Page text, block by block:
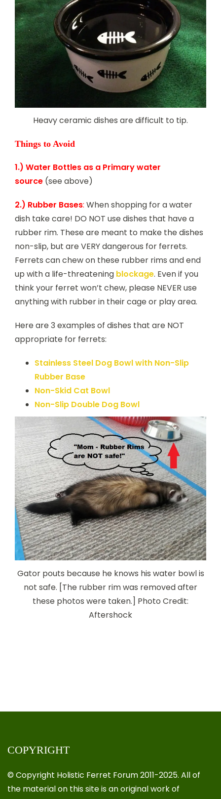
Heavy ceramic dishes are difficult to tip.
Things to Avoid
1.) Water Bottles as a Primary water
source (see above)
2.) Rubber Bases: When shopping for a water
dish take care! DO NOT use dishes that have a
rubber rim. These are meant to make the dishes
non-slip, but are VERY dangerous for ferrets.
Ferrets can chew on these rubber rims and end
up with a life-threatening blockage. Even if you
think your ferret won’t chew, please NEVER use
anything with rubber in their cage or play area.
Here are 3 examples of dishes that are NOT
appropriate for ferrets:
Stainless Steel Dog Bowl with Non-Slip
Rubber Base
Non-Skid Cat Bowl
Non-Slip Double Dog Bowl
Gator pouts because he knows his water bowl is
not safe. [The rubber rim was removed after
these photos were taken.] Photo Credit:
Aftershock
COPYRIGHT
© Copyright Holistic Ferret Forum 2011-2025. All of
the material on this site is an original work of